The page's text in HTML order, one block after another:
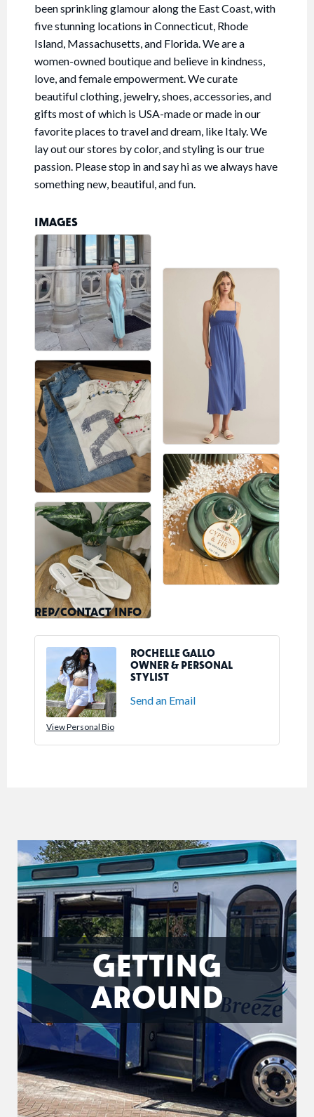
been sprinkling glamour along the East Coast, with
five stunning locations in Connecticut, Rhode
Island, Massachusetts, and Florida. We are a
women-owned boutique and believe in kindness,
love, and female empowerment. We curate
beautiful clothing, jewelry, shoes, accessories, and
gifts most of which is USA-made or made in our
favorite places to travel and dream, like Italy. We
lay out our stores by color, and styling is our true
passion. Please stop in and say hi as we always have
something new, beautiful, and fun.
IMAGES
REP/CONTACT INFO
View Personal Bio
ROCHELLE GALLO
OWNER & PERSONAL
STYLIST
Send an Email
GETTING
AROUND